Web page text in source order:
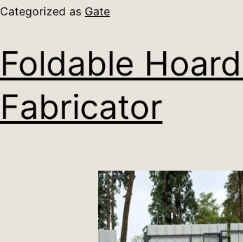
Categorized as Gate
Foldable
Fabricator